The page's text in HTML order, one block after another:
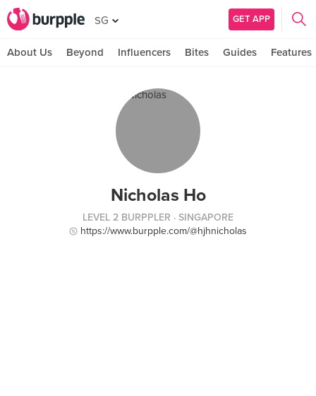
SG GET APP
About Us Beyond Influencers Bites Guides Features
Nicholas Ho
LEVEL 2 BURPPLER · SINGAPORE
https://www.burpple.com/@hjhnicholas